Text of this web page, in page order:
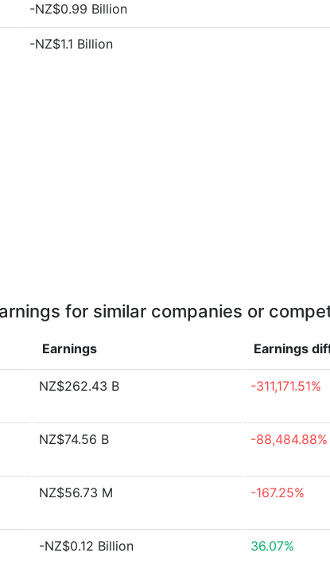
-NZ$0.99 Billion
-NZ$1.1 Billion
for similar companies or
Earnings Earnings
NZ$262.43 B -311,171.51%
NZ$74.56 B -88,484.88%
NZ$56.73 M -167.25%
-NZ$0.12 Billion 36.07%